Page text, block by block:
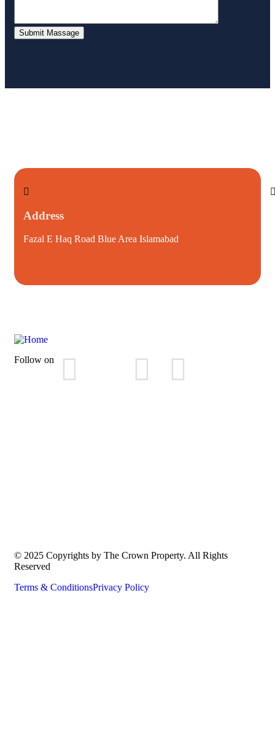
Address
Fazal E Haq Road Blue Area Islamabad
Follow on
© 2025 Copyrights by The Crown Property. All Rights
Reserved
Terms & ConditionsPrivacy Policy